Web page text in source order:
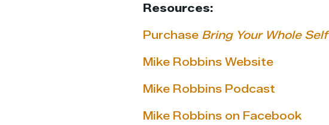
Resources:
Purchase Bring Your Whole
Mike Robbins Website
Mike Robbins Podcast
Mike Robbins on Facebook